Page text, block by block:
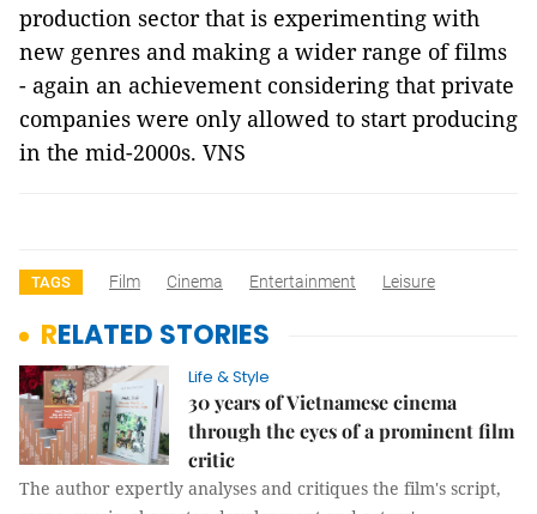
production sector that is experimenting with
new genres and making a wider range of films
- again an achievement considering that private
companies were only allowed to start producing
in the mid-2000s. VNS
TAGS Film Cinema Entertainment Leisure
RELATED STORIES
Life & Style
30 years of Vietnamese cinema
through the eyes of a prominent film
critic
The author expertly analyses and critiques the film's script,